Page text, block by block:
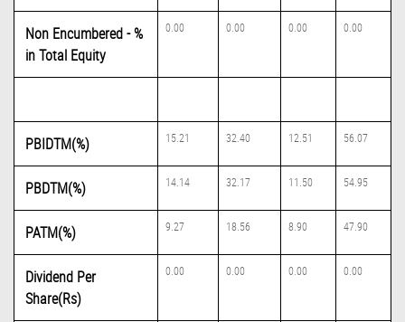
Non Encumbered - %
in Total Equity
0.00 0.00 0.00 0.00
PBIDTM(%) 15.21 32.40 12.51 56.07
PBDTM(%) 14.14 32.17 11.50 54.95
PATM(%) 9.27 18.56 8.90 47.90
Dividend Per
Share(Rs)
0.00 0.00 0.00 0.00